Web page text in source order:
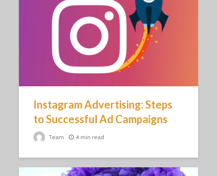
Instagram Advertising: Steps
to Successful Ad Campaigns
Team 4 min read